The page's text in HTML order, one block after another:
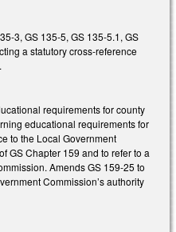
3, GS 135-5, GS 135-5.1, GS
a statutory cross-reference
requirements for county
educational requirements for
to the Local Government
GS Chapter 159 and to refer to a
Amends GS 159-25 to
Commission’s authority